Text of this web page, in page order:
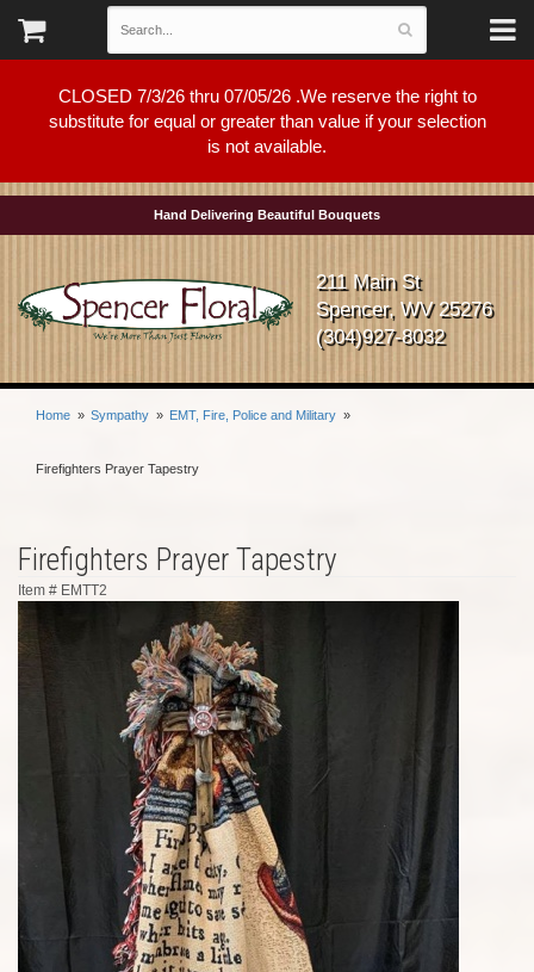
CLOSED 7/3/26 thru 07/05/26 .We reserve the right to
substitute for equal or greater than value if your selection
is not available.
Hand Delivering Beautiful Bouquets
211 Main St
Spencer, WV 25276
(304)927-8032
Home Sympathy EMT, Fire, Police and Military
Firefighters Prayer Tapestry
Firefighters Prayer Tapestry
Item # EMTT2